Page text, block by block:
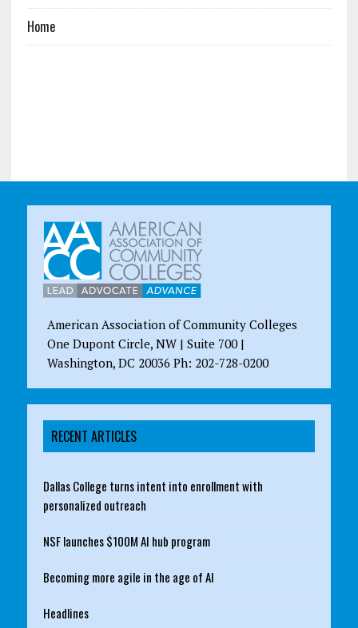
Home
American Association of Community Colleges
One Dupont Circle, NW | Suite 700 |
Washington, DC 20036 Ph: 202-728-0200
RECENT ARTICLES
Dallas College turns intent into enrollment with
personalized outreach
NSF launches $100M AI hub program
Becoming more agile in the age of AI
Headlines